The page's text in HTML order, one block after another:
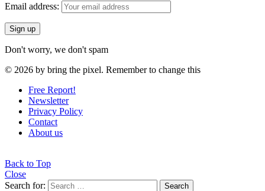
Email address:
Don't worry, we don't spam
© 2026 by bring the pixel. Remember to change this
Free Report!
Newsletter
Privacy Policy
Contact
About us
Back to Top
Close
Search for:
Search